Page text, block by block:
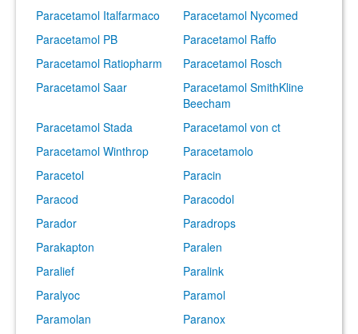
Paracetamol Italfarmaco
Paracetamol Nycomed
Paracetamol PB
Paracetamol Raffo
Paracetamol Ratiopharm
Paracetamol Rosch
Paracetamol Saar
Paracetamol SmithKline
Beecham
Paracetamol Stada
Paracetamol von ct
Paracetamol Winthrop
Paracetamolo
Paracetol
Paracin
Paracod
Paracodol
Parador
Paradrops
Parakapton
Paralen
Paralief
Paralink
Paralyoc
Paramol
Paramolan
Paranox